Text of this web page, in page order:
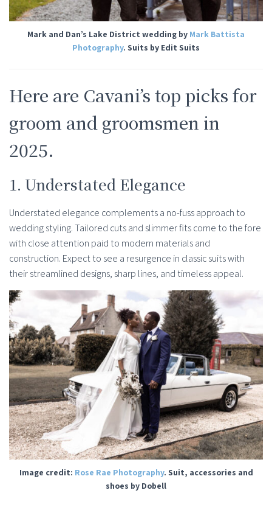
Mark and Dan’s Lake District wedding by Mark Battista
Photography. Suits by Edit Suits
Here are Cavani’s top picks for
groom and groomsmen in
2025.
1. Understated Elegance
Understated elegance complements a no-fuss approach to
wedding styling. Tailored cuts and slimmer fits come to the fore
with close attention paid to modern materials and
construction. Expect to see a resurgence in classic suits with
their streamlined designs, sharp lines, and timeless appeal.
Image credit: Rose Rae Photography. Suit, accessories and
shoes by Dobell